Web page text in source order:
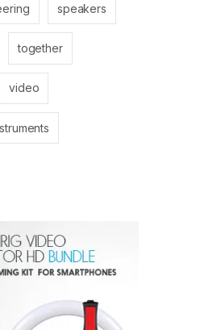
speakers
together
video